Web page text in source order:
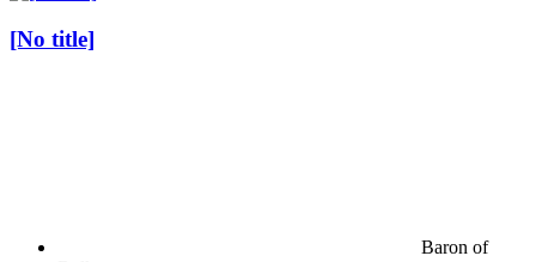
[No title]
Baron of